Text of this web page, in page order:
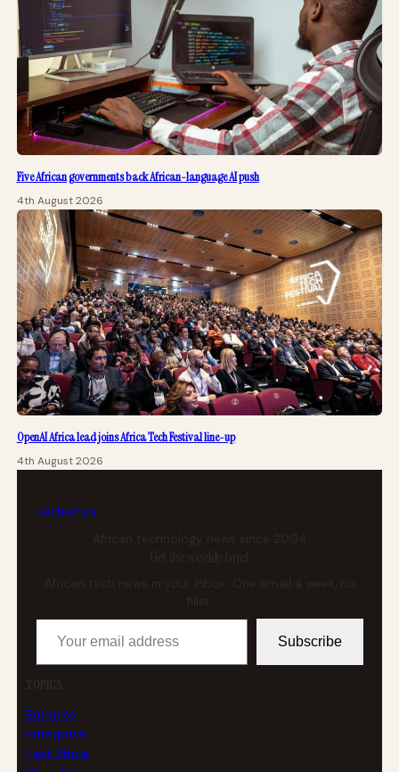
Five African governments back African-language AI push
4th August 2026
OpenAI Africa lead joins Africa Tech Festival line-up
4th August 2026
techafrica
African technology news since 2004
Get the weekly brief
African tech news in your inbox. One email a week, no
Your email address
Subscribe
TOPICS
Business
Enterprise
East Africa